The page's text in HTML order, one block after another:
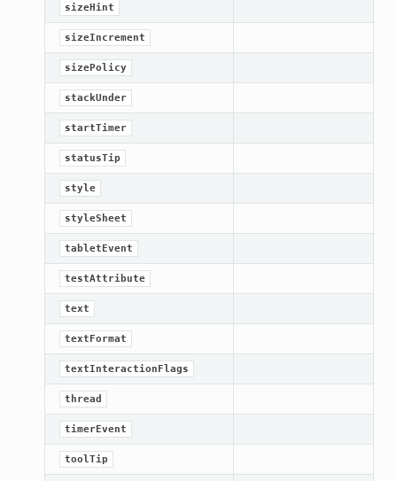
sizeHint
sizeIncrement
sizePolicy
stackUnder
startTimer
statusTip
style
styleSheet
tabletEvent
testAttribute
text
textFormat
textInteractionFlags
thread
timerEvent
toolTip